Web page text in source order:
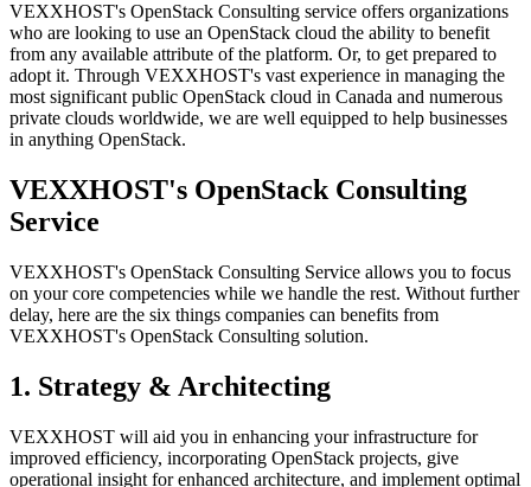
VEXXHOST's OpenStack Consulting service offers organizations
who are looking to use an OpenStack cloud the ability to benefit
from any available attribute of the platform. Or, to get prepared to
adopt it. Through VEXXHOST's vast experience in managing the
most significant public OpenStack cloud in Canada and numerous
private clouds worldwide, we are well equipped to help businesses
in anything OpenStack.
VEXXHOST's OpenStack Consulting
Service
VEXXHOST's OpenStack Consulting Service allows you to focus
on your core competencies while we handle the rest. Without further
delay, here are the six things companies can benefits from
VEXXHOST's OpenStack Consulting solution.
1. Strategy & Architecting
VEXXHOST will aid you in enhancing your infrastructure for
improved efficiency, incorporating OpenStack projects, give
operational insight for enhanced architecture, and implement optimal